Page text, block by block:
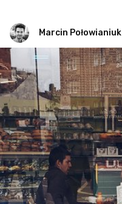
Marcin Połowianiuk
Marcin Połowianiuk
#92